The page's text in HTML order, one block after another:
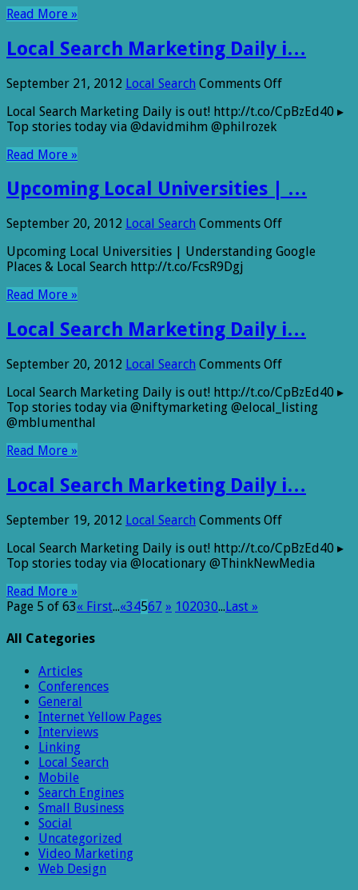
Read More »
Local Search Marketing Daily i…
September 21, 2012 Local Search Comments Offon
Search
Local Search Marketing Daily is out! http://t.co/CpBzEd40 ▸
Top stories today via @davidmihm @philrozek
Read More »
Upcoming Local Universities | …
September 20, 2012 Local Search Comments Offon
Local
Upcoming Local Universities | Understanding Google
Places & Local Search http://t.co/FcsR9Dgj
Read More »
Local Search Marketing Daily i…
September 20, 2012 Local Search Comments Offon
Search
Marketing
Local Search Marketing Daily is out! http://t.co/CpBzEd40 ▸
Top stories today via @niftymarketing @elocal_listing
@mblumenthal
Read More »
Local Search Marketing Daily i…
September 19, 2012 Local Search Comments Offon
Search
Marketing
Local Search Marketing Daily is out! http://t.co/CpBzEd40 ▸
Top stories today via @locationary @ThinkNewMedia
Read More »
Page 5 of 63« First...«34567 » 102030...Last »
All Categories
Articles
Conferences
General
Internet Yellow Pages
Interviews
Linking
Local Search
Mobile
Search Engines
Small Business
Social
Uncategorized
Video Marketing
Web Design